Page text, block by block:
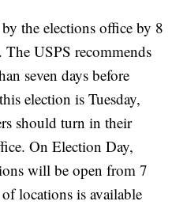
the elections office by 8
USPS recommends
seven days before
election is Tuesday,
should turn in their
On Election Day,
will be open from 7
locations is available